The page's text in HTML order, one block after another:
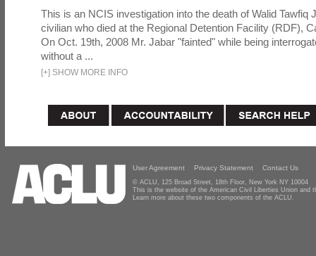
This is an NCIS investigation into the death of Walid Tawfiq
civilian who died at the Regional Detention Facility (RDF),
On Oct. 19th, 2008 Mr. Jabar "fainted" while being
without a ...
[+] SHOW MORE INFO
User Agreement Privacy Statement Contact Us
© ACLU, 125 Broad Street, 18th Floor, New York NY 10004
This is the website of the American Civil Liberties Union and
Learn more about these two components of the ACLU.